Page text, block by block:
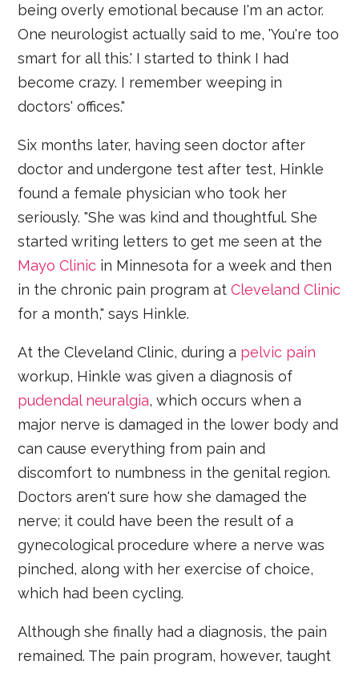
being overly emotional because I'm an actor.
One neurologist actually said to me, 'You're too
smart for all this.' I started to think I had
become crazy. I remember weeping in
doctors' offices."
Six months later, having seen doctor after
doctor and undergone test after test, Hinkle
found a female physician who took her
seriously. "She was kind and thoughtful. She
started writing letters to get me seen at the
Mayo Clinic in Minnesota for a week and then
in the chronic pain program atCleveland Clinic
for a month," says Hinkle.
At the Cleveland Clinic, during a pelvic pain
workup, Hinkle was given a diagnosis of
pudendal neuralgia, which occurs when a
major nerve is damaged in the lower body and
can cause everything from pain and
discomfort to numbness in the genital region.
Doctors aren't sure how she damaged the
nerve; it could have been the result of a
gynecological procedure where a nerve was
pinched, along with her exercise of choice,
which had been cycling.
Although she finally had a diagnosis, the pain
remained. The pain program, however, taught